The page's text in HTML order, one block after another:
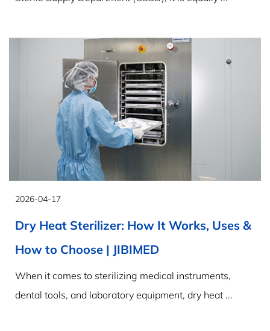
2026-04-17
Dry Heat Sterilizer: How It Works, Uses &
How to Choose | JIBIMED
When it comes to sterilizing medical instruments,
dental tools, and laboratory equipment, dry heat ...